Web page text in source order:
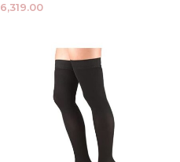
6,319.00